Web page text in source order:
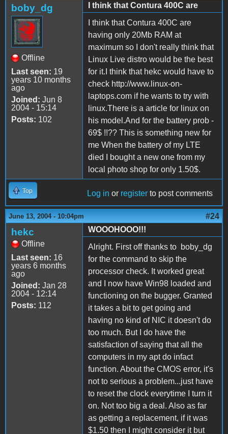
boby_dg
Offline
Last seen: 19
years 10 months
ago
Joined: Jun 8
2004 - 15:14
Posts: 102
I think that Contura 400C are
I think that Contura 400C are
having only 20Mb RAM at
maximum so I don't really think that
Linux Live distro would be the best
for it.I think that hekc would have to
check http://www.linux-on-
laptops.com if he wants to try with
linux.There is a article for linux on
his model.And for the battery prob -
69$ !!?? This is something new for
me When the battery of my LTE
died I bought a new one from my
local photo shop for only 1.50$.
Top Log in or register to post comments
June 13, 2004 - 10:04pm #24
hekc
Offline
Last seen: 16
years 6 months
ago
Joined: Jan 28
2004 - 12:14
Posts: 112
WOOOHOOO!!!
Alright. First off thanks to boby_dg
for the command to skip the
processor check. It worked great
and I now have Win98 loaded and
functioning on the bugger. Granted
it takes a bit to get going and
having no kind of NIC it doesn't do
too much. But I do have the
satisfaction of saying that all the
computers in my apt do infact
function. About the CMOS error, it's
not to serious a problem...just have
to reset the clock everytime I turn it
on. Not too big a deal. Also as far
as getting a replacement, if it was
$1.50 then I might consider it but